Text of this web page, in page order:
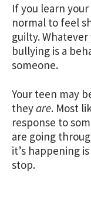
If you learn
normal to feel
guilty.
bullying is a
someone.
Your teen may
theyare. Most
response to
are going
it’s happening
stop.